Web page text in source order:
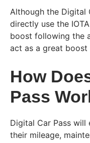
Although the Digital
directly use the
boost following the
act as a great boost
How
Pass
Digital Car Pass
their mileage,